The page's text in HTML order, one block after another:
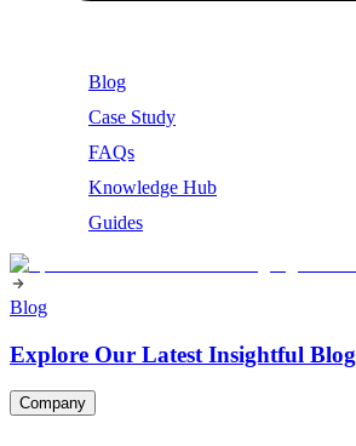
Blog
Case Study
FAQs
Knowledge Hub
Guides
Blog
Explore Our Latest Insightful Blog
Company